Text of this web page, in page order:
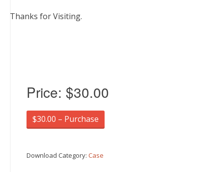
Thanks for Visiting.
Price: $30.00
$30.00 – Purchase
Download Category: Case